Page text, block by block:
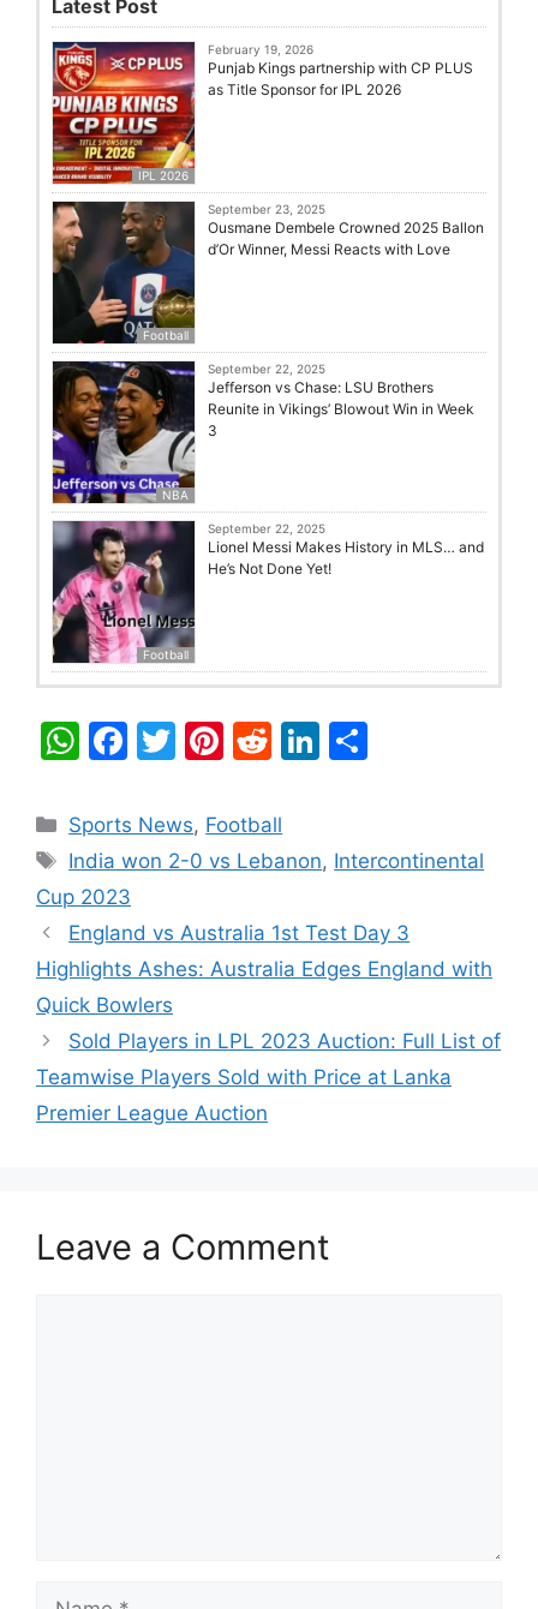
Latest Post
IPL 2026
February 19, 2026
Punjab Kings partnership with CP PLUS
as Title Sponsor for IPL 2026
Football
September 23, 2025
Ousmane Dembele Crowned 2025 Ballon
d’Or Winner, Messi Reacts with Love
NBA
September 22, 2025
Jefferson vs Chase: LSU Brothers
Reunite in Vikings’ Blowout Win in Week
3
Football
September 22, 2025
Lionel Messi Makes History in MLS… and
He’s Not Done Yet!
W
at
s
A
p
p
F
c
e
b
o
o
k
T
itt
er
Pi
er
e
R
d
di
Li
e
n
e
Categories
Sports News, Football
Tags
India won 2-0 vs Lebanon, Intercontinental
Cup 2023
England vs Australia 1st Test Day 3
Highlights Ashes: Australia Edges England with
Quick Bowlers
Sold Players in LPL 2023 Auction: Full List of
Teamwise Players Sold with Price at Lanka
Premier League Auction
Leave a Comment
Name